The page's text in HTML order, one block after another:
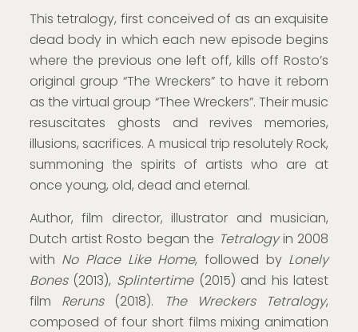
This tetralogy, first conceived of as an exquisite
dead body in which each new episode begins
where the previous one left off, kills off Rosto’s
original group “The Wreckers” to have it reborn
as the virtual group “Thee Wreckers”. Their music
resuscitates ghosts and revives memories,
illusions, sacrifices. A musical trip resolutely Rock,
summoning the spirits of artists who are at
once young, old, dead and eternal.
Author, film director, illustrator and musician,
Dutch artist Rosto began the Tetralogyin 2008
with No Place Like Home, followed by Lonely
Bones(2013), Splintertime(2015) and his latest
film Reruns(2018). The Wreckers Tetralogy,
composed of four short films mixing animation